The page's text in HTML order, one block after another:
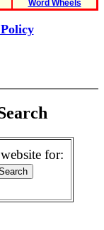
Word Wheels
for: